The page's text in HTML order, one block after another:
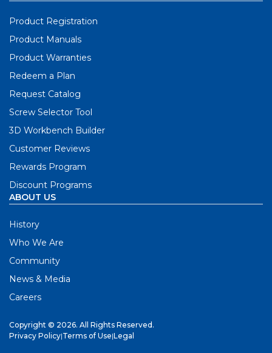
Product Registration
Product Manuals
Product Warranties
Redeem a Plan
Request Catalog
Screw Selector Tool
3D Workbench Builder
Customer Reviews
Rewards Program
Discount Programs
ABOUT US
History
Who We Are
Community
News & Media
Careers
Copyright © 2026. All Rights Reserved.
Privacy Policy|Terms of Use|Legal